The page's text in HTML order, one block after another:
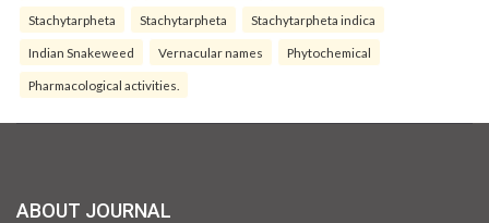
Stachytarpheta Stachytarpheta Stachytarpheta indica
Indian Snakeweed Vernacular names Phytochemical
Pharmacological activities.
ABOUT JOURNAL